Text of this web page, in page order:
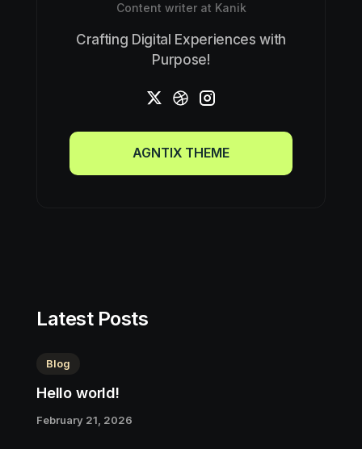
Content writer at Kanik
Crafting Digital Experiences with
Purpose!
AGNTIX THEME
Latest Posts
Blog
Hello world!
February 21, 2026